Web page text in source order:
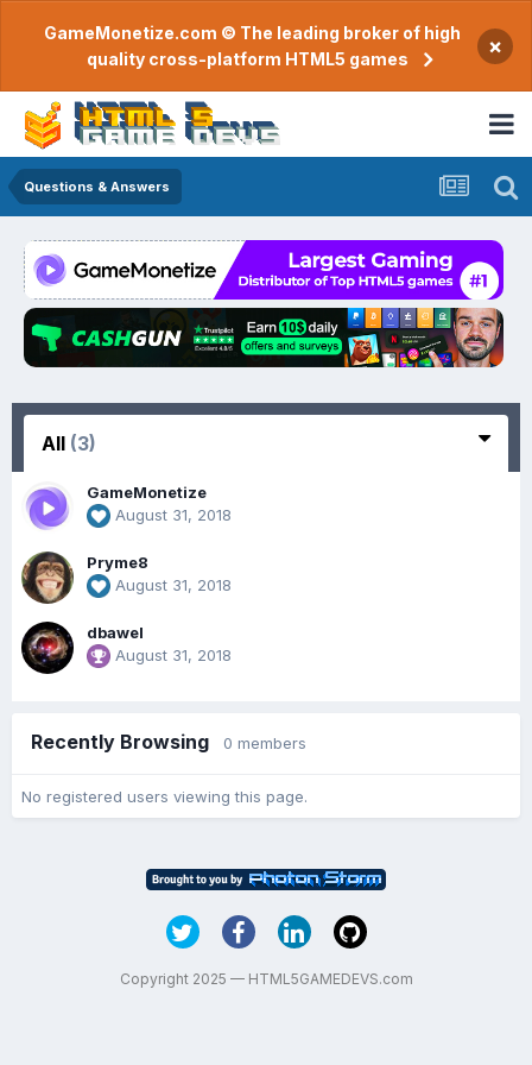
GameMonetize.com © The leading broker of high
quality cross-platform HTML5 games
×
Questions & Answers
All (3)
GameMonetize
August 31, 2018
Pryme8
August 31, 2018
dbawel
August 31, 2018
Recently Browsing 0 members
No registered users viewing this page.
Copyright 2025 — HTML5GAMEDEVS.com